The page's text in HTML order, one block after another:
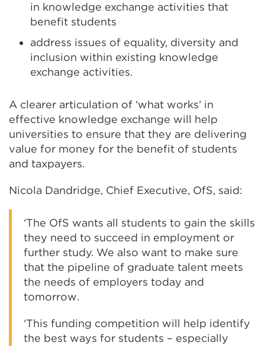
in knowledge exchange activities that
benefit students
address issues of equality, diversity and
inclusion within existing knowledge
exchange activities.
A clearer articulation of ‘what works’ in
effective knowledge exchange will help
universities to ensure that they are delivering
value for money for the benefit of students
and taxpayers.
Nicola Dandridge, Chief Executive, OfS, said:
‘The OfS wants all students to gain the skills
they need to succeed in employment or
further study. We also want to make sure
that the pipeline of graduate talent meets
the needs of employers today and
tomorrow.
‘This funding competition will help identify
the best ways for students – especially